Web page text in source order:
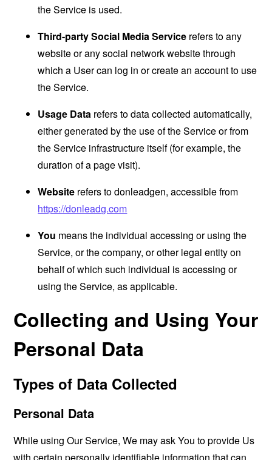
the Service is used.
Third-party Social Media Service refers to any
website or any social network website through
which a User can log in or create an account to use
the Service.
Usage Data refers to data collected automatically,
either generated by the use of the Service or from
the Service infrastructure itself (for example, the
duration of a page visit).
Website refers to donleadgen, accessible from
https://donleadg.com
You means the individual accessing or using the
Service, or the company, or other legal entity on
behalf of which such individual is accessing or
using the Service, as applicable.
Collecting and Using Your
Personal Data
Types of Data Collected
Personal Data
While using Our Service, We may ask You to provide Us